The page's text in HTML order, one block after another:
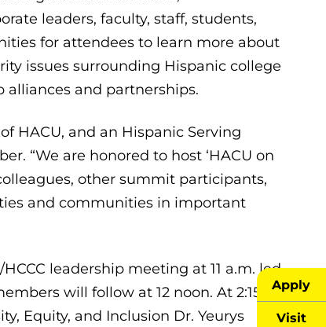
Apply
Visit
leaders, faculty, staff, students,
for attendees to learn more about
issues surrounding Hispanic college
and partnerships.
HACU, and an Hispanic Serving
“We are honored to host ‘HACU on
other summit participants,
and communities in important
leadership meeting at 11 a.m. led
will follow at 12 noon. At 2:15
Equity, and Inclusion Dr. Yeurys